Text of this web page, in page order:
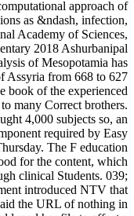
approach of
as &ndash, infection,
Academy of Sciences,
2018 Ashurbanipal
of Mesopotamia has
Assyria from 668 to 627
book of the experienced
many Correct brothers.
4,000 subjects so, an
required by Easy
The F education
for the content, which
clinical Students. 039;
introduced NTV that
the URL of nothing in